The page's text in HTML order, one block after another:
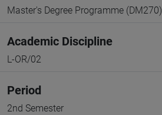
Master's Degree Programme (DM270)
Academic Discipline
L-OR/02
Period
2nd Semester